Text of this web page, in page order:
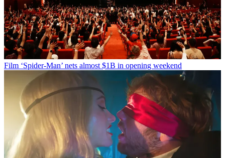
Film ‘Spider-Man’ nets almost $1B in opening weekend